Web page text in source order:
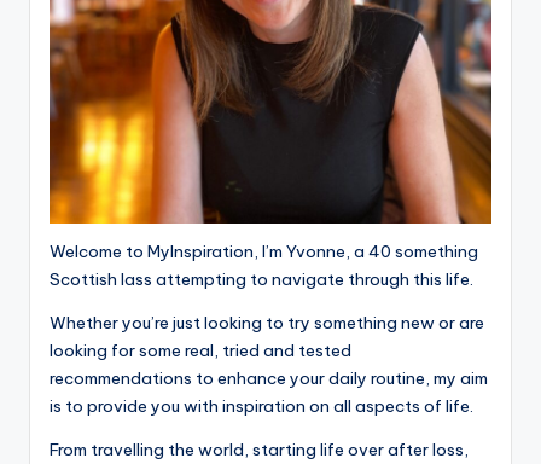
Welcome to MyInspiration, I’m Yvonne, a 40 something
Scottish lass attempting to navigate through this life.
Whether you’re just looking to try something new or are
looking for some real, tried and tested
recommendations to enhance your daily routine, my aim
is to provide you with inspiration on all aspects of life.
From travelling the world, starting life over after loss,